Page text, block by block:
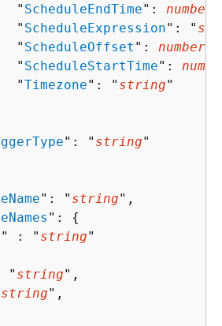
"
ScheduleEndTime": number
"
ScheduleExpression": "
"
ScheduleOffset ": number
"
ScheduleStartTime":
"
Timezone": " string"
": " string"
": " string",
": {
" : " string"
" string",
string",